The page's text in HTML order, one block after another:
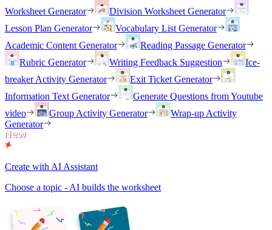
Worksheet Generator
Division Worksheet Generator
Lesson Plan Generator
Vocabulary List Generator
Academic Content Generator
Reading Passage Generator
Rubric Generator
Writing Feedback Suggestion
Ice-
breaker Activity Generator
Exit Ticket Generator
Information Text Generator
Generate Questions from Youtube
video
Group Activity Generator
Wrap-up Activity
Generator
Create with AI Assistant
Choose a topic - AI builds the worksheet